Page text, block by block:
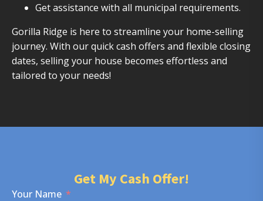
Get assistance with all municipal requirements.
Gorilla Ridge is here to streamline your home-selling
journey. With our quick cash offers and flexible closing
dates, selling your house becomes effortless and
tailored to your needs!
Get My Cash Offer!
Your Name